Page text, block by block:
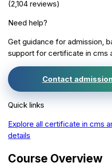
(2,104 reviews)
Need help?
Get guidance for admission,
support for certificate in cms
Contact
Quick links
Explore all certificate in cms
details
Course Overview